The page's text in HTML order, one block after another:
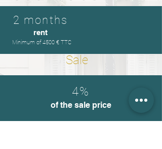
2 months
rent
Minimum of 4500 € TTC
4%
of the sale price
Sale